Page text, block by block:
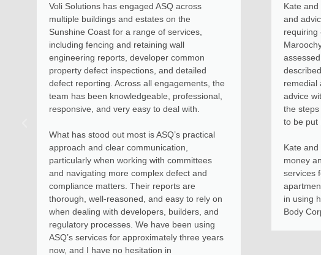
Voli Solutions has engaged ASQ across
multiple buildings and estates on the
Sunshine Coast for a range of services,
including fencing and retaining wall
engineering reports, developer common
property defect inspections, and detailed
defect reporting. Across all engagements, the
team has been knowledgeable, professional,
responsive, and very easy to deal with.
What has stood out most is ASQ’s practical
approach and clear communication,
particularly when working with committees
and navigating more complex defect and
compliance matters. Their reports are
thorough, well-reasoned, and easy to rely on
when dealing with developers, builders, and
regulatory processes. We have been using
ASQ’s services for approximately three years
now, and I have no hesitation in
Kate
and
requiring
remedial
advice
the
to be put
Kate
money
services
in using
Body